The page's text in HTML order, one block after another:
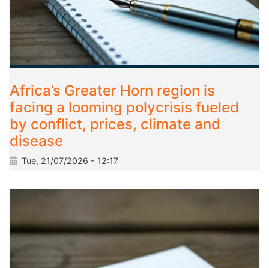
Africa’s Greater Horn region is
facing a looming polycrisis fueled
by conflict, prices, climate and
disease
Tue, 21/07/2026 - 12:17